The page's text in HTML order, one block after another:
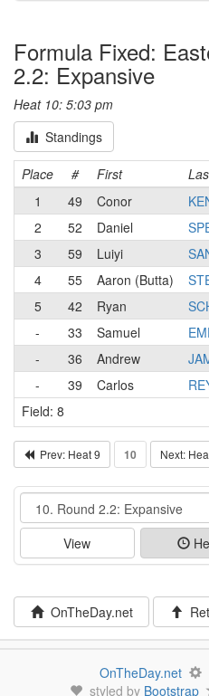
Formula Fixed:
2.2: Expansive
Heat 10: 5:03 pm
Standings
Place # First
1
49 Conor
2
52 Daniel
3
59 Luiyi
4
55 Aaron (Butta)
5
42 Ryan
-
33 Samuel
-
36 Andrew
-
39 Carlos
Field: 8
Prev: Heat 9 10 Next:
Event
View
OnTheDay.net
OnTheDay.net
styled by Bootstrap